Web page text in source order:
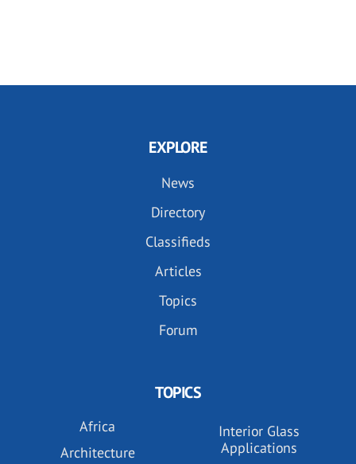
EXPLORE
News
Directory
Classifieds
Articles
Topics
Forum
TOPICS
Africa
Architecture
Interior Glass
Applications